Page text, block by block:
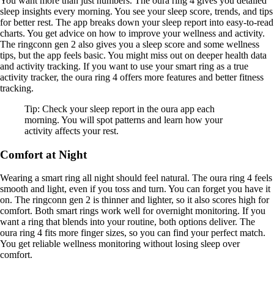
sleep insights every morning. You see your sleep score, trends, and tips
for better rest. The app breaks down your sleep report into easy-to-read
charts. You get advice on how to improve your wellness and activity.
The ringconn gen 2 also gives you a sleep score and some wellness
tips, but the app feels basic. You might miss out on deeper health data
and activity tracking. If you want to use your smart ring as a true
activity tracker, the oura ring 4 offers more features and better fitness
tracking.
Tip: Check your sleep report in the oura app each
morning. You will spot patterns and learn how your
activity affects your rest.
Comfort at Night
Wearing a smart ring all night should feel natural. The oura ring 4 feels
smooth and light, even if you toss and turn. You can forget you have it
on. The ringconn gen 2 is thinner and lighter, so it also scores high for
comfort. Both smart rings work well for overnight monitoring. If you
want a ring that blends into your routine, both options deliver. The
oura ring 4 fits more finger sizes, so you can find your perfect match.
You get reliable wellness monitoring without losing sleep over
comfort.